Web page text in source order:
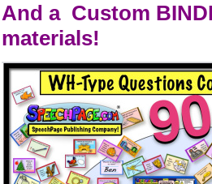
And a Custom
materials!